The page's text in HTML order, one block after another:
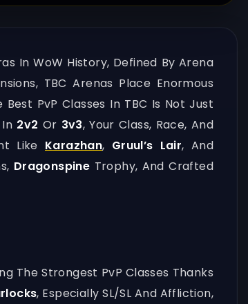
In WoW History, Defined By Arena
TBC Arenas Place Enormous
PvP Classes In TBC Is Not Just
2v2 Or 3v3, Your Class, Race, And
Like Karazhan, Gruul’s Lair, And
Dragonspine Trophy, And Crafted
The Strongest PvP Classes Thanks
, Especially SL/SL And Affliction,